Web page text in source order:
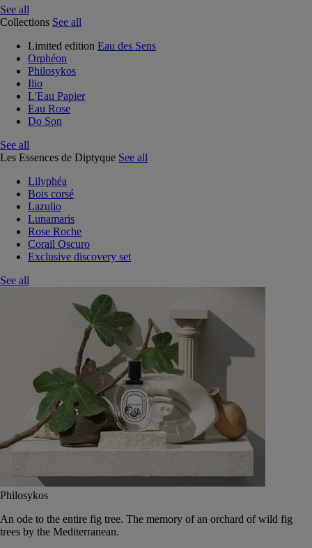
See all
Collections See all
Limited edition Eau des Sens
Orphéon
Philosykos
Ilio
L'Eau Papier
Eau Rose
Do Son
See all
Les Essences de Diptyque See all
Lilyphéa
Bois corsé
Lazulio
Lunamaris
Rose Roche
Corail Oscuro
Exclusive discovery set
See all
Philosykos
An ode to the entire fig tree. The memory of an orchard of wild fig
trees by the Mediterranean.